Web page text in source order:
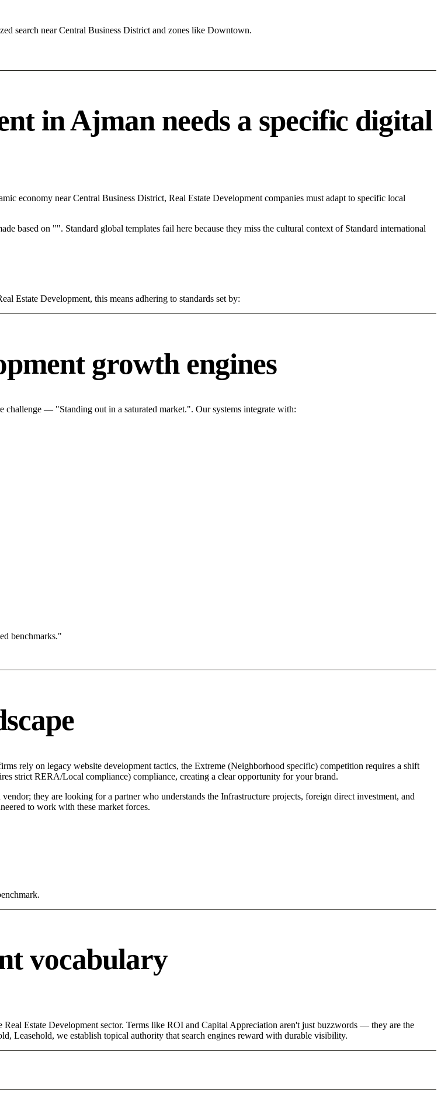
search near Central Business District and zones like Downtown.
in Ajman needs a specific digital
economy near Central Business District, Real Estate Development companies must adapt to specific local
based on "". Standard global templates fail here because they miss the cultural context of Standard international
Estate Development, this means adhering to standards set by:
growth engines
challenge — "Standing out in a saturated market.". Our systems integrate with:
benchmarks."
rely on legacy website development tactics, the Extreme (Neighborhood specific) competition requires a shift
strict RERA/Local compliance) compliance, creating a clear opportunity for your brand.
they are looking for a partner who understands the Infrastructure projects, foreign direct investment, and
to work with these market forces.
vocabulary
Estate Development sector. Terms like ROI and Capital Appreciation aren't just buzzwords — they are the
Leasehold, we establish topical authority that search engines reward with durable visibility.